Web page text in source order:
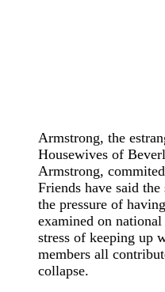
Armstrong, the
Housewives of
Armstrong,
Friends have said
the pressure of
examined on
stress of keeping up
members all
collapse.